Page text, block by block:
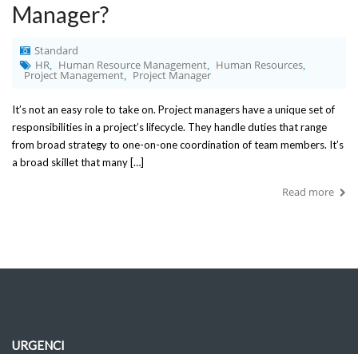
Manager?
Standard
HR
Human Resource Management Human Resources
Project Management Project Manager
It’s not an easy role to take on. Project managers have a unique set of
responsibilities in a project’s lifecycle. They handle duties that range
from broad strategy to one-on-one coordination of team members. It’s
a broad skillet that many […]
Read more
URGENCI